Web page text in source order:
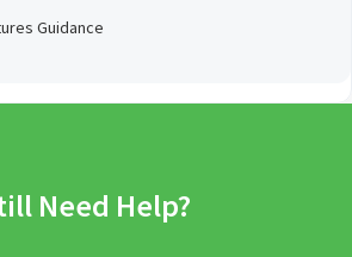
Guidance
Need Help?